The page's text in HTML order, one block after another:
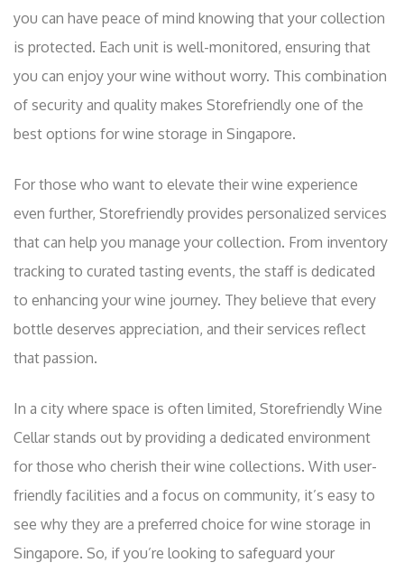
you can have peace of mind knowing that your collection
is protected. Each unit is well-monitored, ensuring that
you can enjoy your wine without worry. This combination
of security and quality makes Storefriendly one of the
best options for wine storage in Singapore.
For those who want to elevate their wine experience
even further, Storefriendly provides personalized services
that can help you manage your collection. From inventory
tracking to curated tasting events, the staff is dedicated
to enhancing your wine journey. They believe that every
bottle deserves appreciation, and their services reflect
that passion.
In a city where space is often limited, Storefriendly Wine
Cellar stands out by providing a dedicated environment
for those who cherish their wine collections. With user-
friendly facilities and a focus on community, it’s easy to
see why they are a preferred choice for wine storage in
Singapore. So, if you’re looking to safeguard your